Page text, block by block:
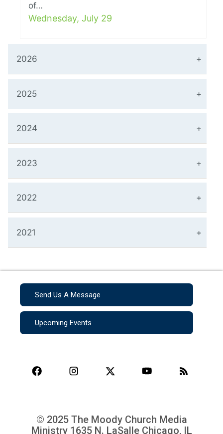
of…
Wednesday, July 29
2026
2025
2024
2023
2022
2021
Send Us A Message
Upcoming Events
© 2025 The Moody Church Media
Ministry 1635 N. LaSalle Chicago, IL